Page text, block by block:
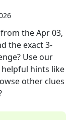
from theApr 03,
the exact3-
Use our
hints like
other clues